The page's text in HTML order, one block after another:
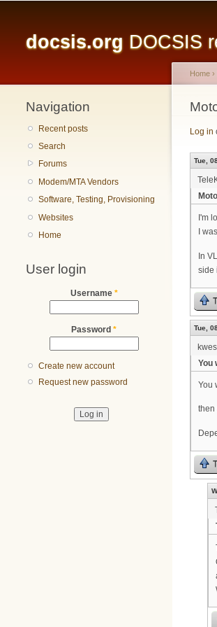
docsis.org DOCSIS
Navigation
Recent posts
Search
Forums
Modem/MTA Vendors
Software, Testing, Provisioning
Websites
Home
User login
Username *
Password *
Create new account
Request new password
You
Home ›
Log in
Tue,
I'm
I
In
side
Tue,
You
You
then